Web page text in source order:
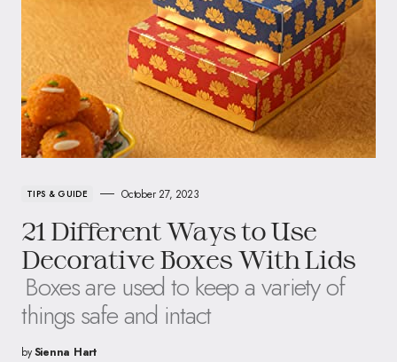
TIPS & GUIDE October 27, 2023
21 Different Ways to Use
Decorative Boxes With Lids
Boxes are used to keep a variety of
things safe and intact
bySienna Hart